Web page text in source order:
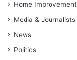
Home Improvement
Media & Journalists
News
Politics